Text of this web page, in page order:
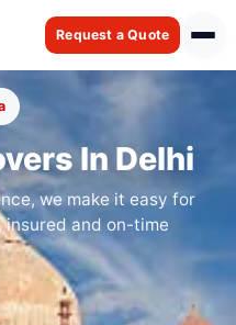
Request a Quote
In Delhi
we make it easy for
and on-time